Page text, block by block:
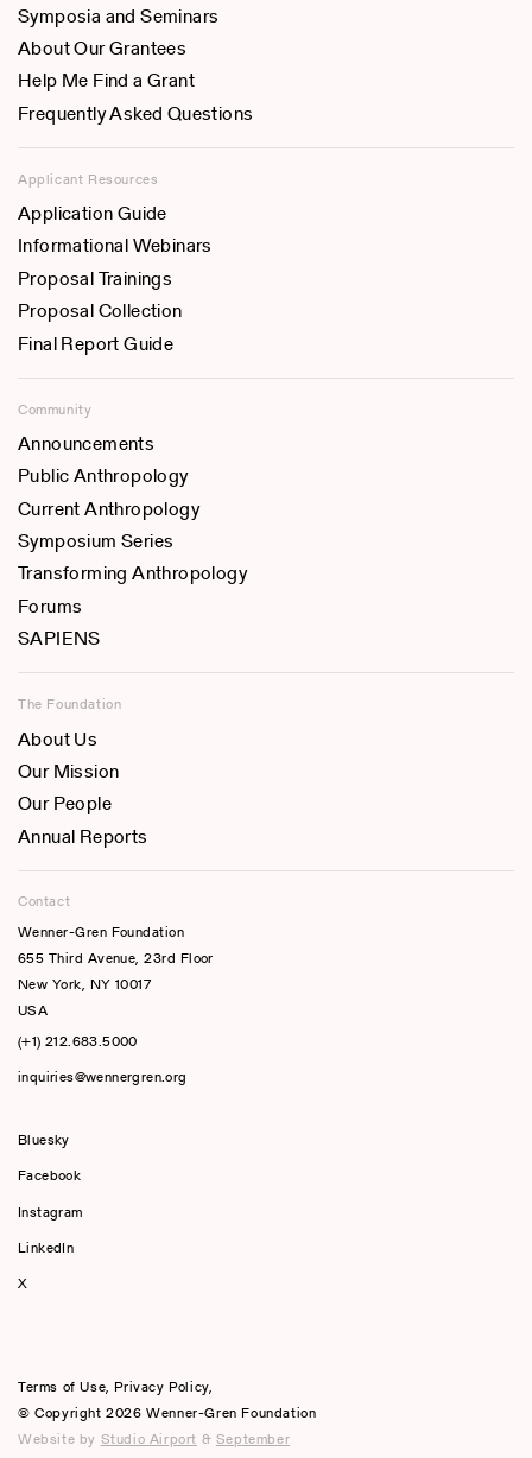
Symposia and Seminars
About Our Grantees
Help Me Find a Grant
Frequently Asked Questions
Applicant Resources
Application Guide
Informational Webinars
Proposal Trainings
Proposal Collection
Final Report Guide
Community
Announcements
Public Anthropology
Current Anthropology
Symposium Series
Transforming Anthropology
Forums
SAPIENS
The Foundation
About Us
Our Mission
Our People
Annual Reports
Contact
Wenner-Gren Foundation
655 Third Avenue, 23rd Floor
New York, NY 10017
USA
(+1) 212.683.5000
inquiries@wennergren.org
Bluesky
Facebook
Instagram
LinkedIn
X
Terms of Use,Privacy Policy,
© Copyright 2026 Wenner-Gren Foundation
Website by Studio Airport & September